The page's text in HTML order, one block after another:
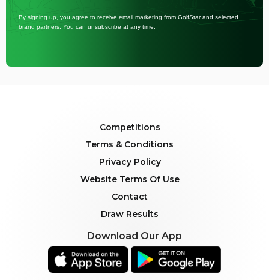
By signing up, you agree to receive email marketing from GolfStar and selected
brand partners. You can unsubscribe at any time.
Competitions
Terms & Conditions
Privacy Policy
Website Terms Of Use
Contact
Draw Results
Download Our App